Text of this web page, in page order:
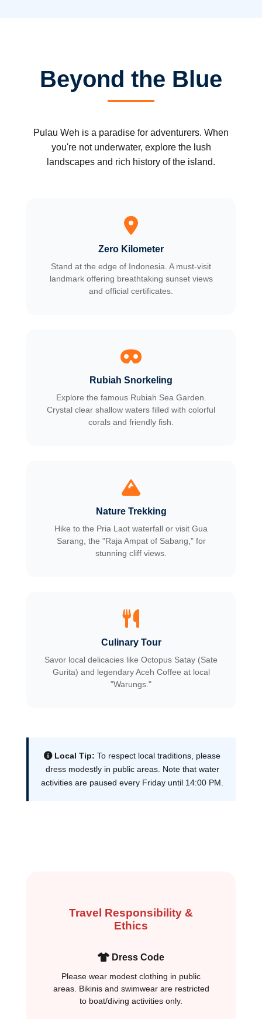
Beyond the Blue
Pulau Weh is a paradise for adventurers. When
you're not underwater, explore the lush
landscapes and rich history of the island.
Zero Kilometer
Stand at the edge of Indonesia. A must-visit
landmark offering breathtaking sunset views
and official certificates.
Rubiah Snorkeling
Explore the famous Rubiah Sea Garden.
Crystal clear shallow waters filled with colorful
corals and friendly fish.
Nature Trekking
Hike to the Pria Laot waterfall or visit Gua
Sarang, the "Raja Ampat of Sabang," for
stunning cliff views.
Culinary Tour
Savor local delicacies like Octopus Satay (Sate
Gurita) and legendary Aceh Coffee at local
"Warungs."
Local Tip: To respect local traditions, please
dress modestly in public areas. Note that water
activities are paused every Friday until 14:00 PM.
Travel Responsibility &
Ethics
Dress Code
Please wear modest clothing in public
areas. Bikinis and swimwear are restricted
to boat/diving activities only.